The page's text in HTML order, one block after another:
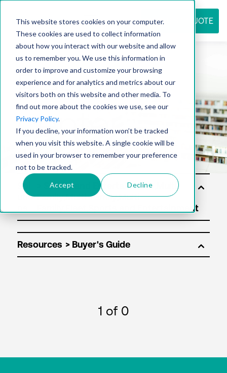
This website stores cookies on your computer.
These cookies are used to collect information
about how you interact with our website and allow
us to remember you. We use this information in
order to improve and customize your browsing
experience and for analytics and metrics about our
visitors both on this website and other media. To
find out more about the cookies we use, see our
Privacy Policy.
If you decline, your information won’t be tracked
when you visit this website. A single cookie will be
used in your browser to remember your preference
not to be tracked.
Accept Decline
REQUEST QUOTE
Resource
center
Sol
utio
Resources
1 of 0